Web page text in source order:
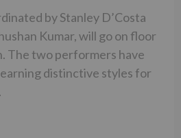
by Stanley D’Costa
Kumar, will go on floor
The two performers have
distinctive styles for